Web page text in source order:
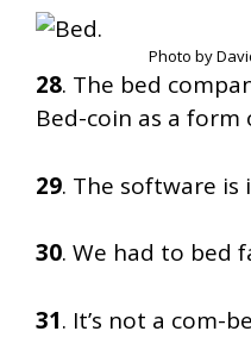
Photo by
28. The bed
Bed-coin as a form
29. The software is
30. We had to bed
31. It’s not a com-